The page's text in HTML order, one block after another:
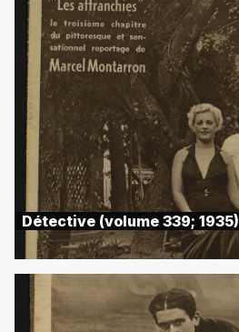
Détective (volume 339; 1935)